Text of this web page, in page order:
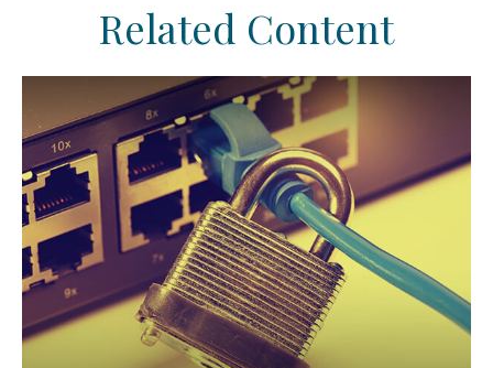
Related Content